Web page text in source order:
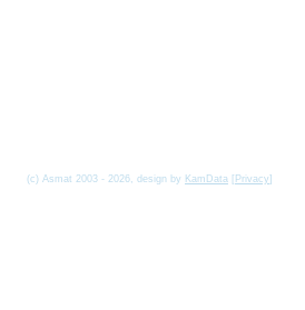
(c) Asmat 2003 - 2026, design by KamData Privacy]